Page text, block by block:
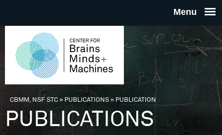
THE
FOR
You are here
CBMM, NSF STC» PUBLICATIONS»PUBLICATION
PUBLICATIONS